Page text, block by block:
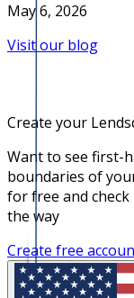
May 6, 2026
Visit our blog
Create your
Want to see first-
boundaries of
for free and
the way
Create free